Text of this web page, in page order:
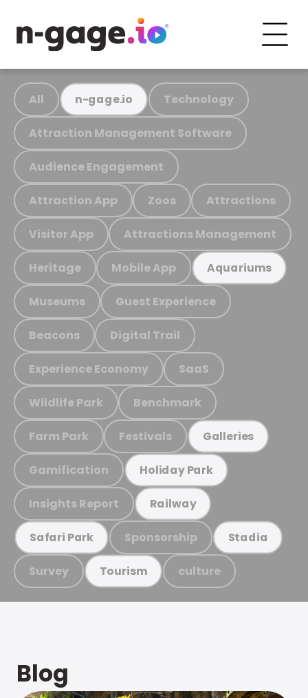
All n-gage.io Technology
Attraction Management Software
Audience Engagement
Attraction App Zoos Attractions
Visitor App Attractions Management
Heritage Mobile App Aquariums
Museums Guest Experience
Beacons Digital Trail
Experience Economy SaaS
Wildlife Park Benchmark
Farm Park Festivals Galleries
Gamification Holiday Park
Insights Report Railway
Safari Park Sponsorship Stadia
Survey Tourism culture
Blog